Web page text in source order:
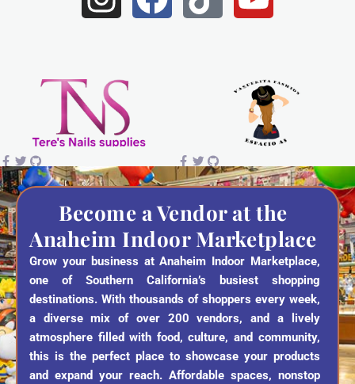
n
t
a
g
r
a
m
a
o
k
i
k
o
t
u
b
e
Become a Vendor at the
Anaheim Indoor Marketplace
Grow your business at Anaheim Indoor Marketplace,
one of Southern California’s busiest shopping
destinations. With thousands of shoppers every week,
a diverse mix of over 200 vendors, and a lively
atmosphere filled with food, culture, and community,
this is the perfect place to showcase your products
and expand your reach. Affordable spaces, nonstop